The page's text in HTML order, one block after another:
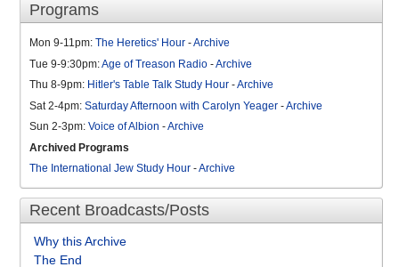
Programs
Mon 9-11pm: The Heretics' Hour -Archive
Tue 9-9:30pm:Age of Treason Radio -Archive
Thu 8-9pm: Hitler's Table Talk Study Hour -Archive
Sat 2-4pm: Saturday Afternoon with Carolyn Yeager -Archive
Sun 2-3pm: Voice of Albion -Archive
Archived Programs
The International Jew Study Hour -Archive
Recent Broadcasts/Posts
Why this Archive
The End